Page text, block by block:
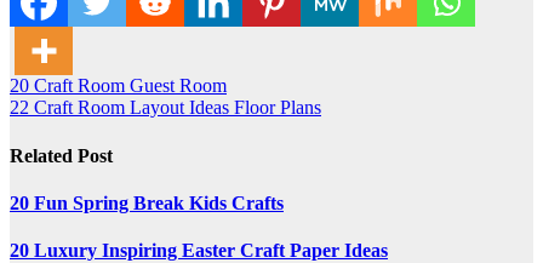
Post
navigation
20 Craft Room Guest Room
22 Craft Room Layout Ideas Floor Plans
Related Post
20 Fun Spring Break Kids Crafts
20 Luxury Inspiring Easter Craft Paper Ideas